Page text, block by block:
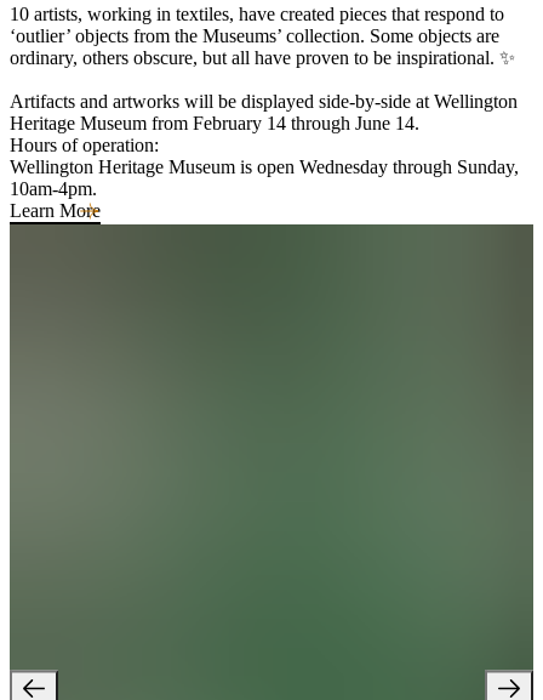
10 artists, working in textiles, have created pieces that respond to
‘outlier’ objects from the Museums’ collection. Some objects are
ordinary, others obscure, but all have proven to be inspirational. ✨
Artifacts and artworks will be displayed side-by-side at Wellington
Heritage Museum from February 14 through June 14.
Hours of operation:
Wellington Heritage Museum is open Wednesday through Sunday,
10am-4pm.
Learn More